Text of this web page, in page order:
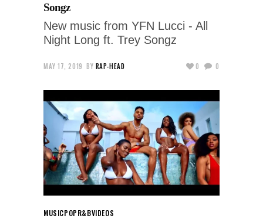
Songz
New music from YFN Lucci - All
Night Long ft. Trey Songz
MAY 17, 2019 BY RAP-HEAD 0 0
MUSICPOPR&BVIDEOS